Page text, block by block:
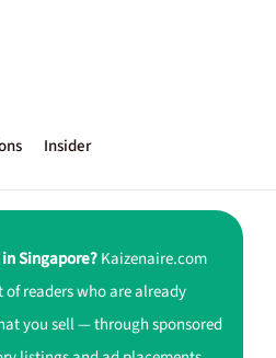
Insider
Singapore?Kaizenaire.com
readers who are already
you sell — through sponsored